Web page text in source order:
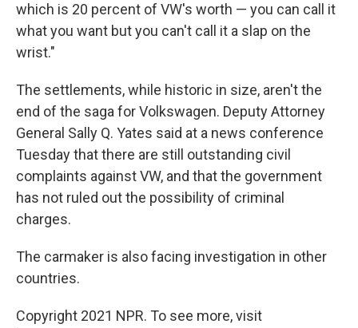
which is 20 percent of VW's worth — you can call it
what you want but you can't call it a slap on the
wrist."
The settlements, while historic in size, aren't the
end of the saga for Volkswagen. Deputy Attorney
General Sally Q. Yates said at a news conference
Tuesday that there are still outstanding civil
complaints against VW, and that the government
has not ruled out the possibility of criminal
charges.
The carmaker is also facing investigation in other
countries.
Copyright 2021 NPR. To see more, visit